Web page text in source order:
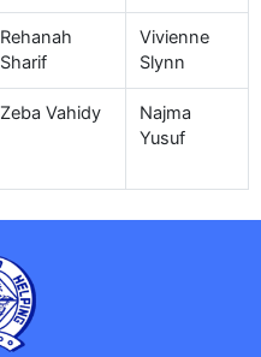
Rehanah
Sharif
Vivienne
Slynn
Zeba Vahidy
Najma
Yusuf